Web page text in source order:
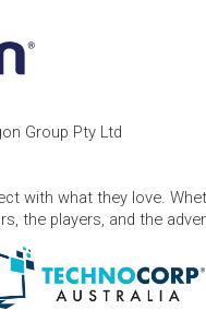
Group Pty Ltd
with what they love.
the players, and the